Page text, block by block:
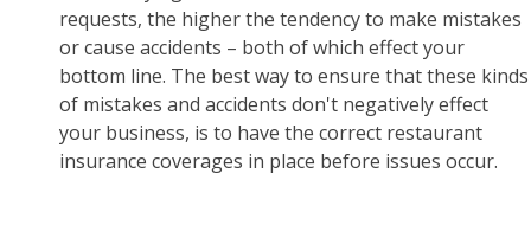
requests, the higher the tendency to make mistakes
or cause accidents – both of which effect your
bottom line. The best way to ensure that these kinds
of mistakes and accidents don't negatively effect
your business, is to have the correct restaurant
insurance coverages in place before issues occur.